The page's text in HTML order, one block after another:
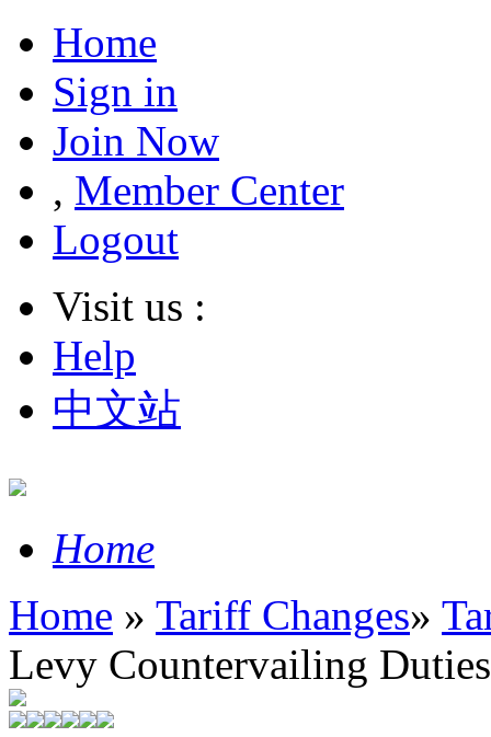
Home
Sign in
Join Now
, Member Center
Logout
Visit us :
Help
中文站
Home
Home » Tariff Changes»
Levy Countervailing